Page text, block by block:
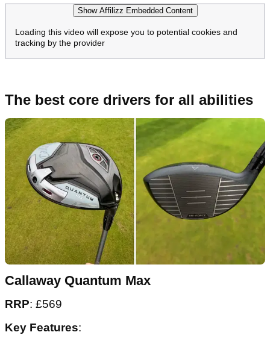
Show Affilizz Embedded Content
Loading this video will expose you to potential cookies and
tracking by the provider
The best core drivers for all abilities
Callaway Quantum Max
RRP: £569
Key Features: